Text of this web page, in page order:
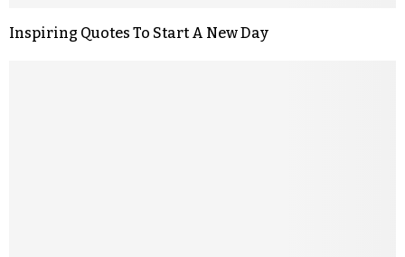
Inspiring Quotes To Start A New Day